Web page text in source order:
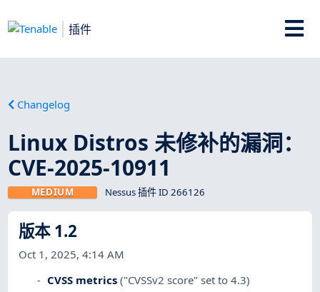
插件
Changelog
Linux Distros 未修补的漏洞：
CVE-2025-10911
MEDIUM Nessus 插件 ID 266126
版本 1.2
Oct 1, 2025, 4:14 AM
CVSS metrics ("CVSSv2 score" set to 4.3)